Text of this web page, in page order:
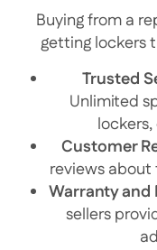
Buying from a
getting lockers
Trusted
Unlimited
Customer
reviews about
Warranty and
sellers